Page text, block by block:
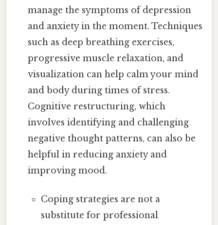
manage the symptoms of depression
and anxiety in the moment. Techniques
such as deep breathing exercises,
progressive muscle relaxation, and
visualization can help calm your mind
and body during times of stress.
Cognitive restructuring, which
involves identifying and challenging
negative thought patterns, can also be
helpful in reducing anxiety and
improving mood.
Coping strategies are not a
substitute for professional